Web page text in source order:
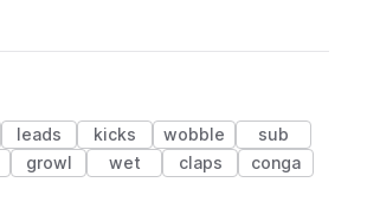
leads kicks wobble
sub
growl wet claps
conga